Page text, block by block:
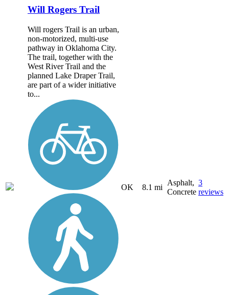
Will Rogers Trail
Will rogers Trail is an urban,
non-motorized, multi-use
pathway in Oklahoma City.
The trail, together with the
West River Trail and the
planned Lake Draper Trail,
are part of a wider initiative
to...
OK 8.1 mi
Asphalt,
Concrete
3
reviews